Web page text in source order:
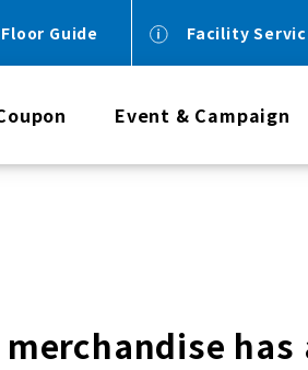
Floor Guide Facility
Event & Campaign
merchandise